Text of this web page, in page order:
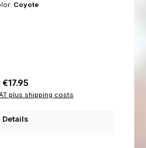
Coyote
Regular price:
€17.95
plus shipping costs
Details